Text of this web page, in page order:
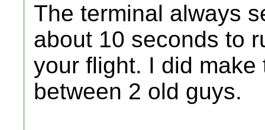
The terminal always
about 10 seconds to
your flight. I did
between 2 old guys.